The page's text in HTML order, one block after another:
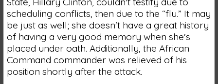
scheduling conflicts, then due to the “flu.” It may
be just as well; she doesn't have a great history
of having a very good memory when she's
placed under oath. Additionally, the African
Command commander was relieved of his
position shortly after the attack.